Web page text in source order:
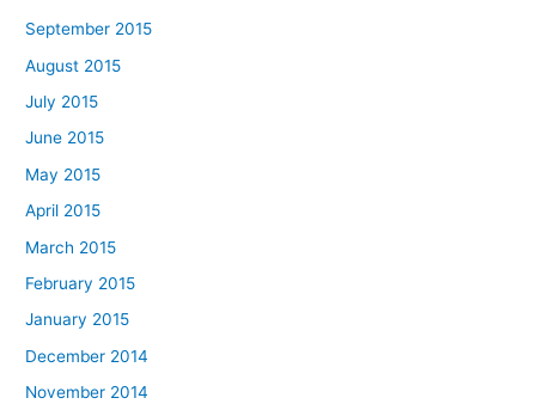
September 2015
August 2015
July 2015
June 2015
May 2015
April 2015
March 2015
February 2015
January 2015
December 2014
November 2014